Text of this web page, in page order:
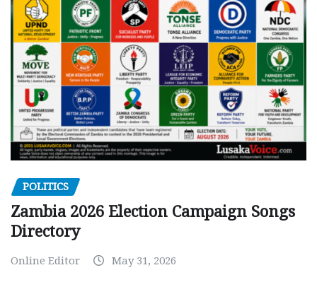
POLITICS
Zambia 2026 Election Campaign Songs
Directory
Online Editor May 31, 2026